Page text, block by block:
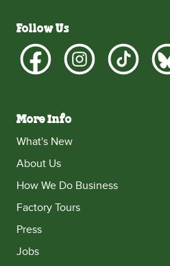
Follow Us
More Info
What's New
About Us
How We Do Business
Factory Tours
Press
Jobs